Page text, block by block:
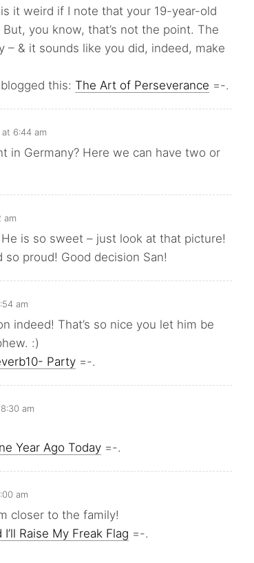
it weird if I note that your 19-year-old
you know, that’s not the point. The
– & it sounds like you did, indeed, make
this: The Art of Perseverance =-.
at 6:44 am
in Germany? Here we can have two or
am
is so sweet – just look at that picture!
proud! Good decision San!
am
indeed! That’s so nice you let him be
:)
Party =-.
am
Year Ago Today =-.
am
closer to the family!
I’ll Raise My Freak Flag =-.